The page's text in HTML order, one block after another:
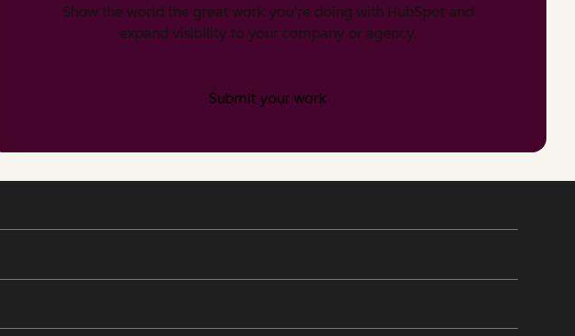
Show the world the great work you’re doing with HubSpot and
expand visibility to your company or agency.
Submit your work